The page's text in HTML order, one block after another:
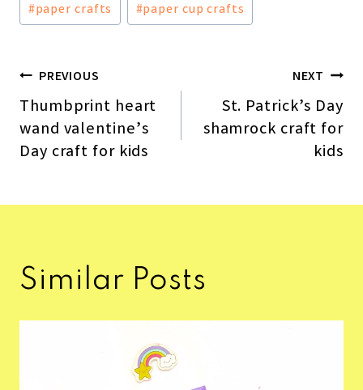
Tags:
#paper crafts #paper cup crafts
Post
navigation
PREVIOUS
Thumbprint heart
wand valentine’s
Day craft for kids
NEXT
St. Patrick’s Day
shamrock craft for
kids
Similar Posts